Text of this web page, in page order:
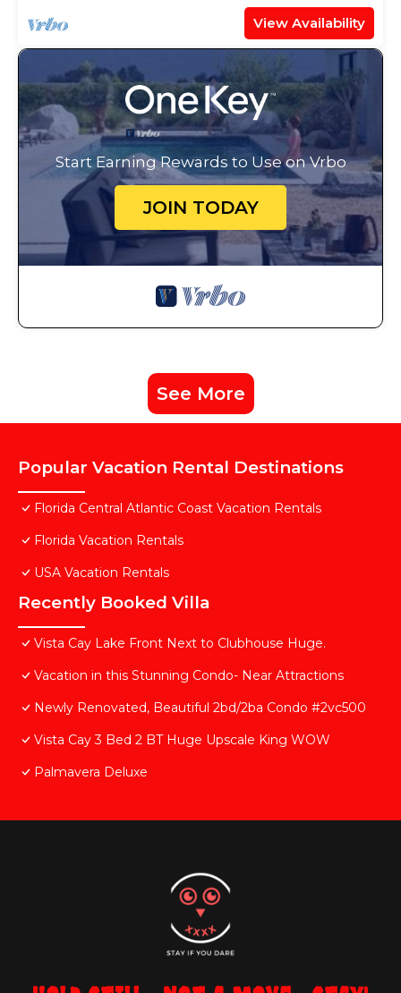
View Availability
Start Earning Rewards to Use on Vrbo
JOIN TODAY
See More
Popular Vacation Rental Destinations
Florida Central Atlantic Coast Vacation Rentals
Florida Vacation Rentals
USA Vacation Rentals
Recently Booked Villa
Vista Cay Lake Front Next to Clubhouse Huge.
Vacation in this Stunning Condo- Near Attractions
Newly Renovated, Beautiful 2bd/2ba Condo #2vc500
Vista Cay 3 Bed 2 BT Huge Upscale King WOW
Palmavera Deluxe